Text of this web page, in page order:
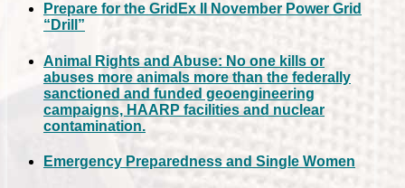
Prepare for the GridEx II November Power Grid
“Drill”
Animal Rights and Abuse: No one kills or
abuses more animals more than the federally
sanctioned and funded geoengineering
campaigns, HAARP facilities and nuclear
contamination.
Emergency Preparedness and Single Women